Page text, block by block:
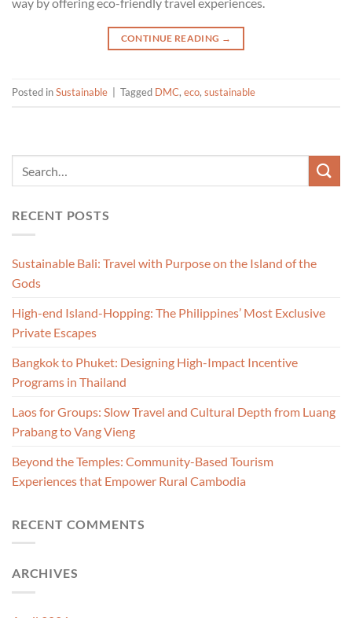
CONTINUE READING →
Posted inSustainable Tagged DMC, eco, sustainable
RECENT POSTS
Sustainable Bali: Travel with Purpose on the Island of the
Gods
High-end Island-Hopping: The Philippines’ Most Exclusive
Private Escapes
Bangkok to Phuket: Designing High-Impact Incentive
Programs in Thailand
Laos for Groups: Slow Travel and Cultural Depth from Luang
Prabang to Vang Vieng
Beyond the Temples: Community-Based Tourism
Experiences that Empower Rural Cambodia
RECENT COMMENTS
ARCHIVES